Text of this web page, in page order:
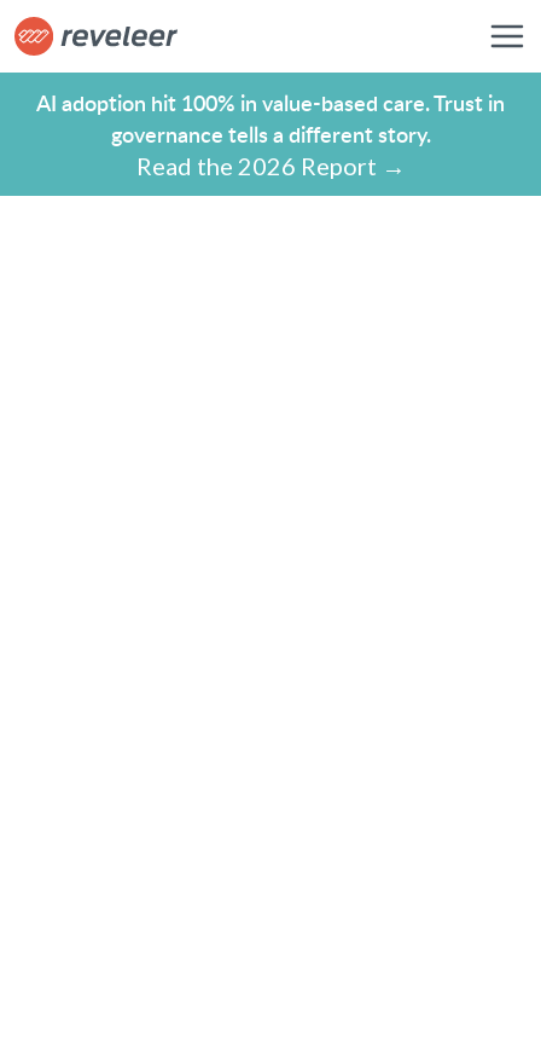
AI adoption hit 100% in value-based care. Trust in
governance tells a different story.
Read the 2026 Report →